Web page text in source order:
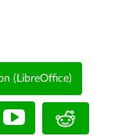
(LibreOffice)